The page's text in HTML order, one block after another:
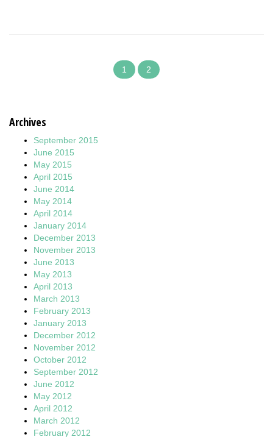
1 2
Archives
September 2015
June 2015
May 2015
April 2015
June 2014
May 2014
April 2014
January 2014
December 2013
November 2013
June 2013
May 2013
April 2013
March 2013
February 2013
January 2013
December 2012
November 2012
October 2012
September 2012
June 2012
May 2012
April 2012
March 2012
February 2012